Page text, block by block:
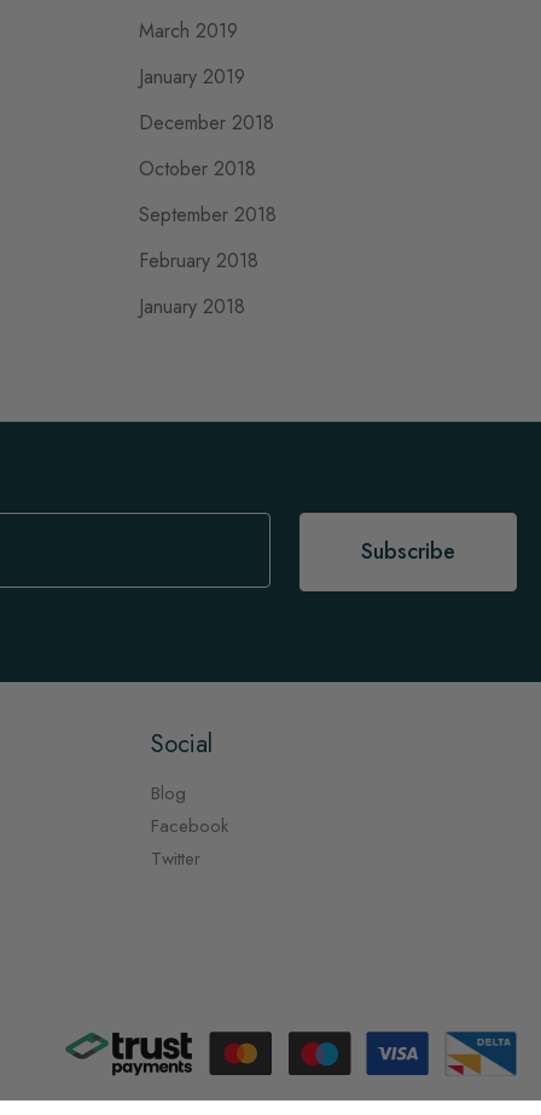
March 2019
January 2019
December 2018
October 2018
September 2018
February 2018
January 2018
Subscribe
Social
Blog
Facebook
Twitter